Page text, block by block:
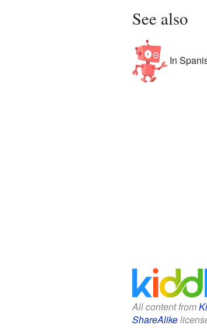
See also
In
All content from
ShareAlike